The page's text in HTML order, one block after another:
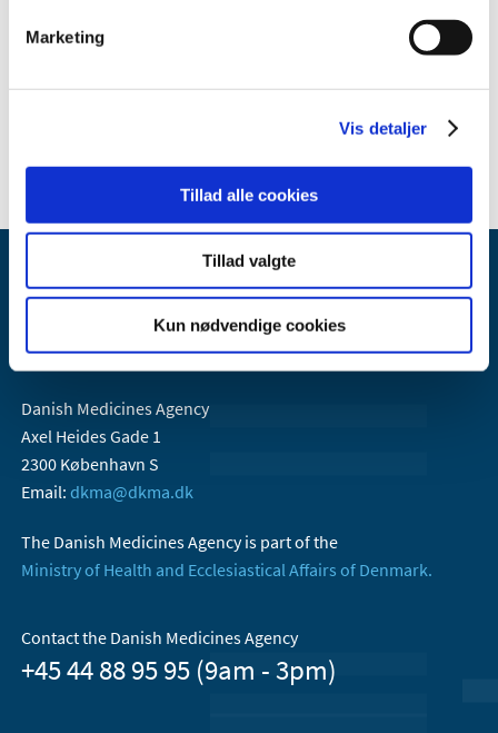
Marketing
Vis detaljer
Tillad alle cookies
Tillad valgte
Kun nødvendige cookies
fingolimodhydrochlorid
pulver til
30
Danish Medicines Agency
Axel Heides Gade 1
2300 København S
Email: dkma@dkma.dk
The Danish Medicines Agency is part of the
Ministry of Health and Ecclesiastical Affairs of Denmark.
Contact the Danish Medicines Agency
+45 44 88 95 95 (9am - 3pm)